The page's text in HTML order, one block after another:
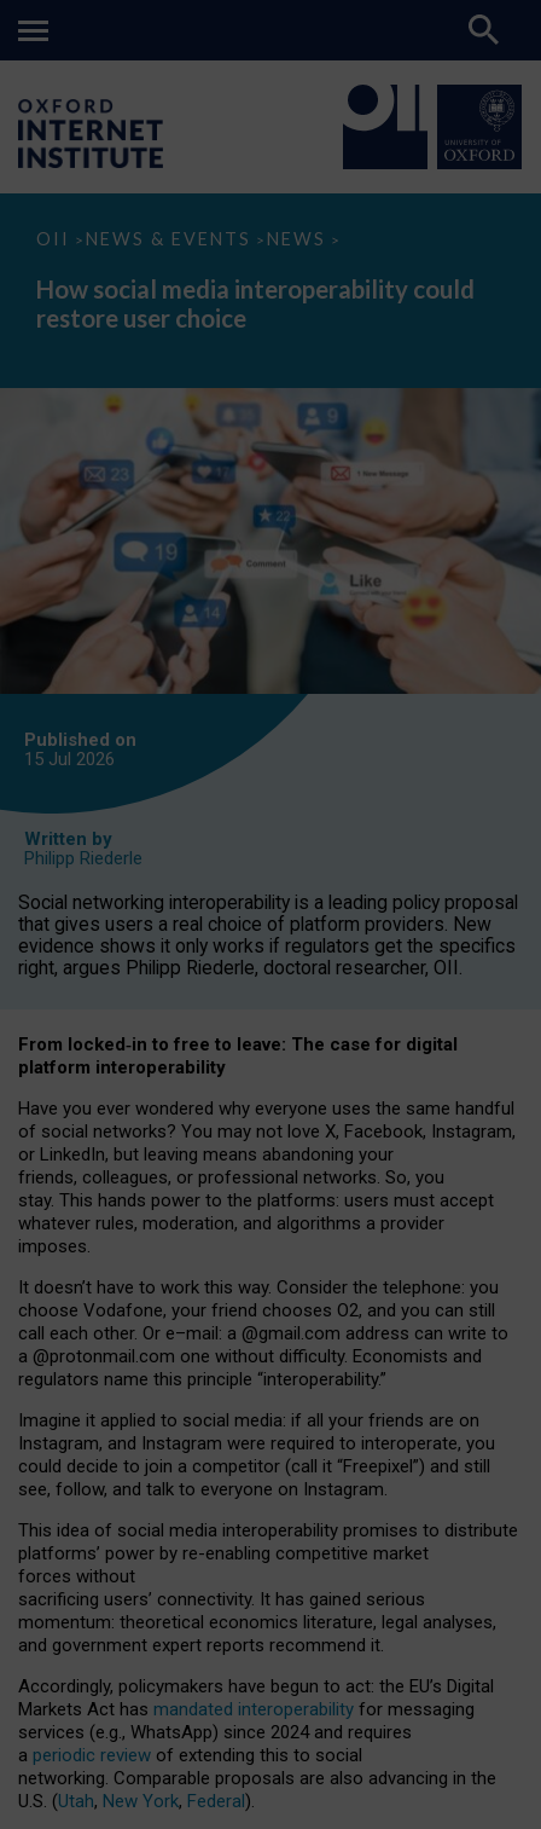
OII > NEWS & EVENTS > NEWS >
How
media
interoperability
could
How social media interoperability could
restore user choice
Published on
15 Jul 2026
Written by
Philipp Riederle
Social networking interoperability is a leading policy proposal
that gives users a real choice of platform providers. New
evidence shows it only works if regulators get the specifics
right, argues Philipp Riederle, doctoral researcher, OII.
From locked‑in to free to leave: The case for digital
platform interoperability
Have you ever wondered why everyone uses the same handful
of social networks? You may not love X, Facebook, Instagram,
or LinkedIn, but leaving means abandoning your
friends, colleagues, or professional networks. So, you
stay. This hands power to the platforms: users must accept
whatever rules, moderation, and algorithms a provider
imposes.
It doesn’t have to work this way. Consider the telephone: you
choose Vodafone, your friend chooses O2, and you can still
call each other. Or e–mail: a @gmail.com address can write to
a @protonmail.com one without difficulty. Economists and
regulators name this principle “interoperability.”
Imagine it applied to social media: if all your friends are on
Instagram, and Instagram were required to interoperate, you
could decide to join a competitor (call it “Freepixel”) and still
see, follow, and talk to everyone on Instagram.
This idea of social media interoperability promises to distribute
platforms’ power by re-enabling competitive market
forces without
sacrificing users’ connectivity. It has gained serious
momentum: theoretical economics literature, legal analyses,
and government expert reports recommend it.
Accordingly, policymakers have begun to act: the EU’s Digital
Markets Act has mandated interoperability for messaging
services (e.g., WhatsApp) since 2024 and requires
a periodic review of extending this to social
networking. Comparable proposals are also advancing in the
U.S. (Utah, New York, Federal).